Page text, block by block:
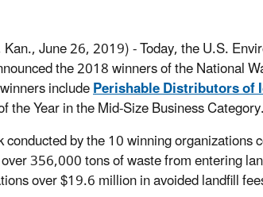
June 26, 2019) - Today, the U.S.
the 2018 winners of the National
includePerishable Distributors of
the Year in the Mid-Size Business Category.
conducted by the 10 winning organizations
356,000 tons of waste from entering
over $19.6 million in avoided landfill